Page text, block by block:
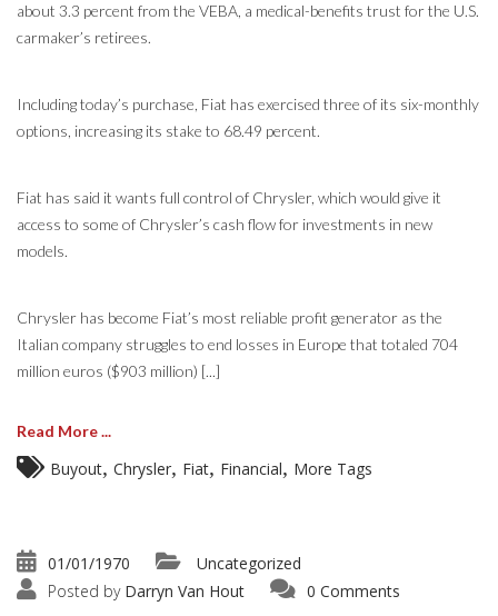
about 3.3 percent from the VEBA, a medical-benefits trust for the U.S.
carmaker’s retirees.
Including today’s purchase, Fiat has exercised three of its six-monthly
options, increasing its stake to 68.49 percent.
Fiat has said it wants full control of Chrysler, which would give it
access to some of Chrysler’s cash flow for investments in new
models.
Chrysler has become Fiat’s most reliable profit generator as the
Italian company struggles to end losses in Europe that totaled 704
million euros ($903 million) [...]
Read More ...
Buyout Chrysler Fiat Financial More Tags
01/01/1970
Uncategorized
Posted by Darryn Van Hout 0 Comments